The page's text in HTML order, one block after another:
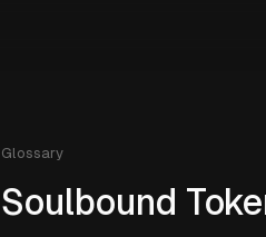
Glossary
Soulbound